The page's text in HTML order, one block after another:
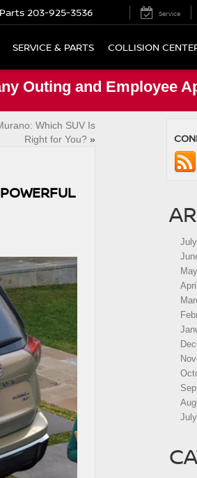
Parts 203-925-3536 Service
SERVICE & PARTS COLLISION
Outing and Employee
Which SUV Is
Right for You?»